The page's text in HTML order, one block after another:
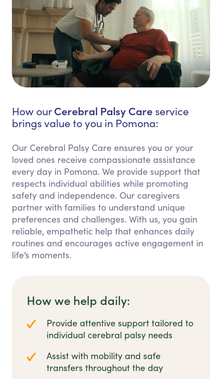
How ourCerebral Palsy Care service
brings value to you in Pomona:
Our Cerebral Palsy Care ensures you or your
loved ones receive compassionate assistance
every day in Pomona. We provide support that
respects individual abilities while promoting
safety and independence. Our caregivers
partner with families to understand unique
preferences and challenges. With us, you gain
reliable, empathetic help that enhances daily
routines and encourages active engagement in
life’s moments.
How we help daily:
Provide attentive support tailored to
individual cerebral palsy needs
Assist with mobility and safe
transfers throughout the day